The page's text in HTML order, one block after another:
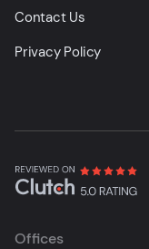
Contact Us
Privacy Policy
Offices